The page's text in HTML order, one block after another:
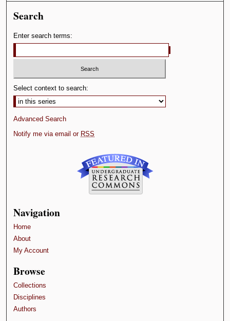
Search
Enter search terms:
Select context to search:
Advanced Search
Notify me via email or RSS
Navigation
Home
About
My Account
Browse
Collections
Disciplines
Authors